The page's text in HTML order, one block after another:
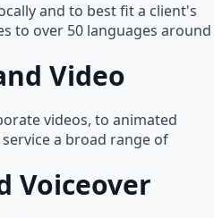
and to best fit a client's
to over 50 languages around
Video
videos, to animated
a broad range of
Voiceover